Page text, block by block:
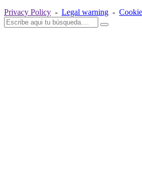
Privacy Policy - Legal warning -